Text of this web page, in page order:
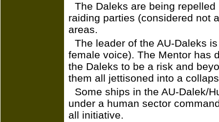
The Daleks are being
raiding parties (considered not
areas.
The leader of the AU-Daleks
female voice). The Mentor has
the Daleks to be a risk and
them all jettisoned into a
Some ships in the AU-Dalek/
under a human sector
all initiative.